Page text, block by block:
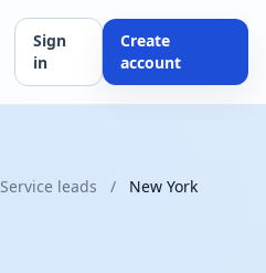
Sign
in
Create
account
leads / New York